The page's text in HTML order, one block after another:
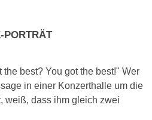
PORTRÄT
the best? You got the best!" Wer
in einer Konzerthalle um die
weiß, dass ihm gleich zwei